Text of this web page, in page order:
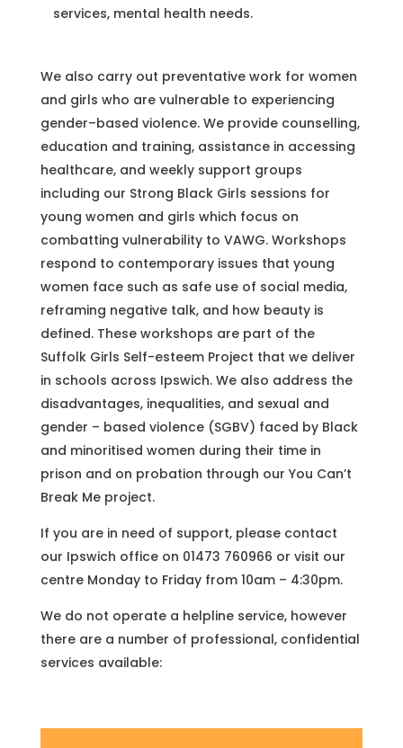
services, mental health needs.
We also carry out preventative work for women
and girls who are vulnerable to experiencing
gender–based violence. We provide counselling,
education and training, assistance in accessing
healthcare, and weekly support groups
including our Strong Black Girls sessions for
young women and girls which focus on
combatting vulnerability to VAWG. Workshops
respond to contemporary issues that young
women face such as safe use of social media,
reframing negative talk, and how beauty is
defined. These workshops are part of the
Suffolk Girls Self-esteem Project that we deliver
in schools across Ipswich. We also address the
disadvantages, inequalities, and sexual and
gender – based violence (SGBV) faced by Black
and minoritised women during their time in
prison and on probation through our You Can’t
Break Me project.
If you are in need of support, please contact
our Ipswich office on 01473 760966 or visit our
centre Monday to Friday from 10am – 4:30pm.
We do not operate a helpline service, however
there are a number of professional, confidential
services available: